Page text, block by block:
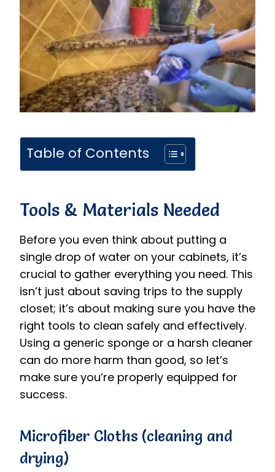
Table of Contents
Tools & Materials Needed
Before you even think about putting a
single drop of water on your cabinets, it’s
crucial to gather everything you need. This
isn’t just about saving trips to the supply
closet; it’s about making sure you have the
right tools to clean safely and effectively.
Using a generic sponge or a harsh cleaner
can do more harm than good, so let’s
make sure you’re properly equipped for
success.
Microfiber Cloths (cleaning and
drying)